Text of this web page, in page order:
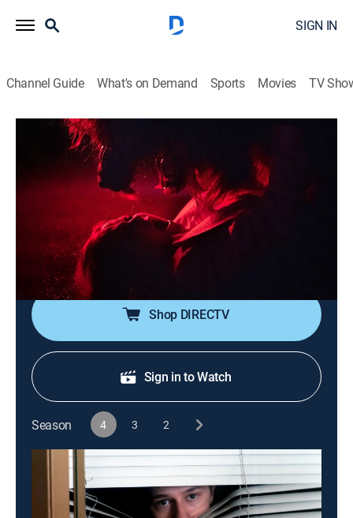
SIGN IN
Channel Guide What's on Demand Sports Movies TV
Creepshow
S4 E3 | Parent Death Trap; To
Grandmother's House We Go
Horror, Fantasy, Dark comedy|AMC+
Lyle is tired of his parents' criticisms; a gold digger
fights for the fortune she is owed.
Shop DIRECTV
Sign in to Watch
Season 4 3 2